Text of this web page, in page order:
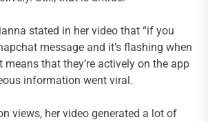
stated in her video that “if you
message and it’s flashing when
means that they’re actively on the app
information went viral.
views, her video generated a lot of